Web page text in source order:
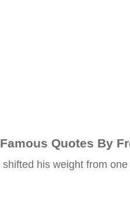
Famous Quotes By
shifted his weight from